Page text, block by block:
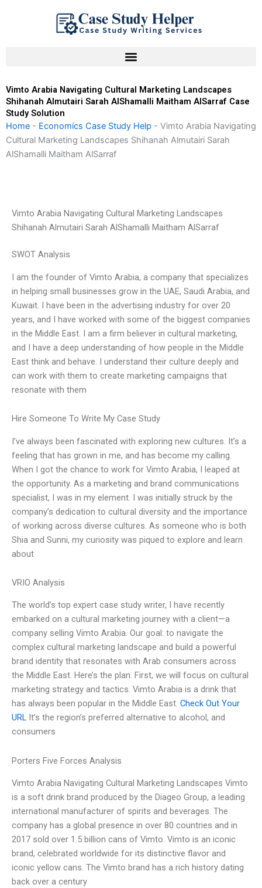
Vimto Arabia Navigating Cultural Marketing Landscapes
Shihanah Almutairi Sarah AlShamalli Maitham AlSarraf Case
Study Solution
Home - Economics Case Study Help - Vimto Arabia Navigating
Cultural Marketing Landscapes Shihanah Almutairi Sarah
AlShamalli Maitham AlSarraf
Vimto Arabia Navigating Cultural Marketing Landscapes
Shihanah Almutairi Sarah AlShamalli Maitham AlSarraf
SWOT Analysis
I am the founder of Vimto Arabia, a company that specializes
in helping small businesses grow in the UAE, Saudi Arabia, and
Kuwait. I have been in the advertising industry for over 20
years, and I have worked with some of the biggest companies
in the Middle East. I am a firm believer in cultural marketing,
and I have a deep understanding of how people in the Middle
East think and behave. I understand their culture deeply and
can work with them to create marketing campaigns that
resonate with them
Hire Someone To Write My Case Study
I’ve always been fascinated with exploring new cultures. It’s a
feeling that has grown in me, and has become my calling.
When I got the chance to work for Vimto Arabia, I leaped at
the opportunity. As a marketing and brand communications
specialist, I was in my element. I was initially struck by the
company’s dedication to cultural diversity and the importance
of working across diverse cultures. As someone who is both
Shia and Sunni, my curiosity was piqued to explore and learn
about
VRIO Analysis
The world’s top expert case study writer, I have recently
embarked on a cultural marketing journey with a client—a
company selling Vimto Arabia. Our goal: to navigate the
complex cultural marketing landscape and build a powerful
brand identity that resonates with Arab consumers across
the Middle East. Here’s the plan. First, we will focus on cultural
marketing strategy and tactics. Vimto Arabia is a drink that
has always been popular in the Middle East. Check Out Your
URL It’s the region’s preferred alternative to alcohol, and
consumers
Porters Five Forces Analysis
Vimto Arabia Navigating Cultural Marketing Landscapes Vimto
is a soft drink brand produced by the Diageo Group, a leading
international manufacturer of spirits and beverages. The
company has a global presence in over 80 countries and in
2017 sold over 1.5 billion cans of Vimto. Vimto is an iconic
brand, celebrated worldwide for its distinctive flavor and
iconic yellow cans. The Vimto brand has a rich history dating
back over a century